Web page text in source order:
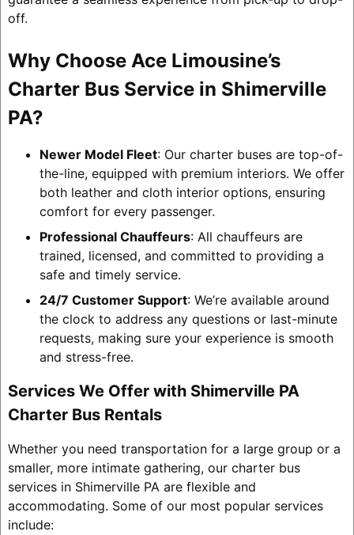
off.
Why Choose Ace Limousine’s
Charter Bus Service in Shimerville
PA?
Newer Model Fleet: Our charter buses are top-of-
the-line, equipped with premium interiors. We offer
both leather and cloth interior options, ensuring
comfort for every passenger.
Professional Chauffeurs: All chauffeurs are
trained, licensed, and committed to providing a
safe and timely service.
24/7 Customer Support: We’re available around
the clock to address any questions or last-minute
requests, making sure your experience is smooth
and stress-free.
Services We Offer with Shimerville PA
Charter Bus Rentals
Whether you need transportation for a large group or a
smaller, more intimate gathering, our charter bus
services in Shimerville PA are flexible and
accommodating. Some of our most popular services
include: